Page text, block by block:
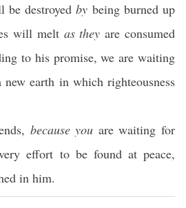
be destroyedby being burned up
will melt as they are consumed
to his promise, we are waiting
new earth in which righteousness
because you are waiting for
effort to be found at peace,
in him.